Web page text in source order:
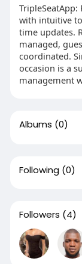
with intuitive
time updates.
managed,
coordinated.
occasion is a
management
Albums (0)
Following (0)
Followers (4)